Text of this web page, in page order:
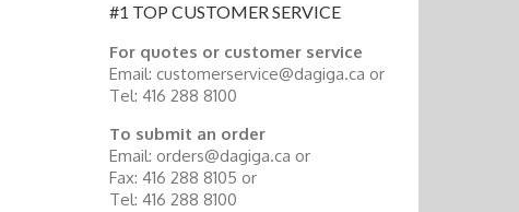
#1 TOP CUSTOMER SERVICE
For quotes or customer service
Email: customerservice@dagiga.ca or
Tel: 416 288 8100
To submit an order
Email: orders@dagiga.ca or
Fax: 416 288 8105 or
Tel: 416 288 8100